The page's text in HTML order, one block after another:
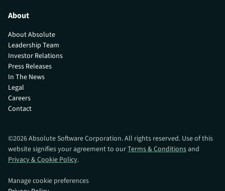
About
About Absolute
Leadership Team
Investor Relations
Press Releases
In The News
Legal
Careers
Contact
©2026Absolute Software Corporation. All rights reserved. Use of this
website signifies your agreement to ourTerms & Conditionsand
Privacy & Cookie Policy.
Manage cookie preferences